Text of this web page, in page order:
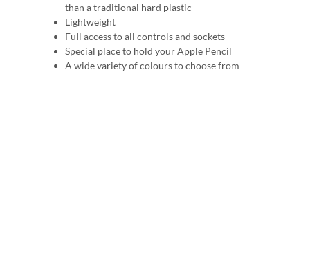
than a traditional hard plastic
Lightweight
Full access to all controls and sockets
Special place to hold your Apple Pencil
A wide variety of colours to choose from